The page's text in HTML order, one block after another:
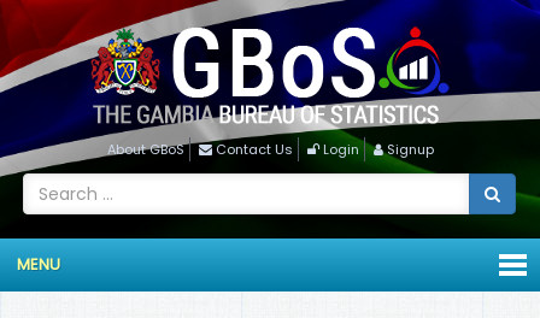
About GBoS Contact Us Login Signup
MENU